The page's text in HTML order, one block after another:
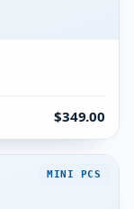
$349.00
MINI PCS